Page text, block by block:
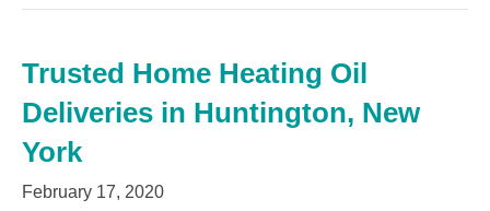
Trusted Home Heating Oil
Deliveries in Huntington, New
York
February 17, 2020